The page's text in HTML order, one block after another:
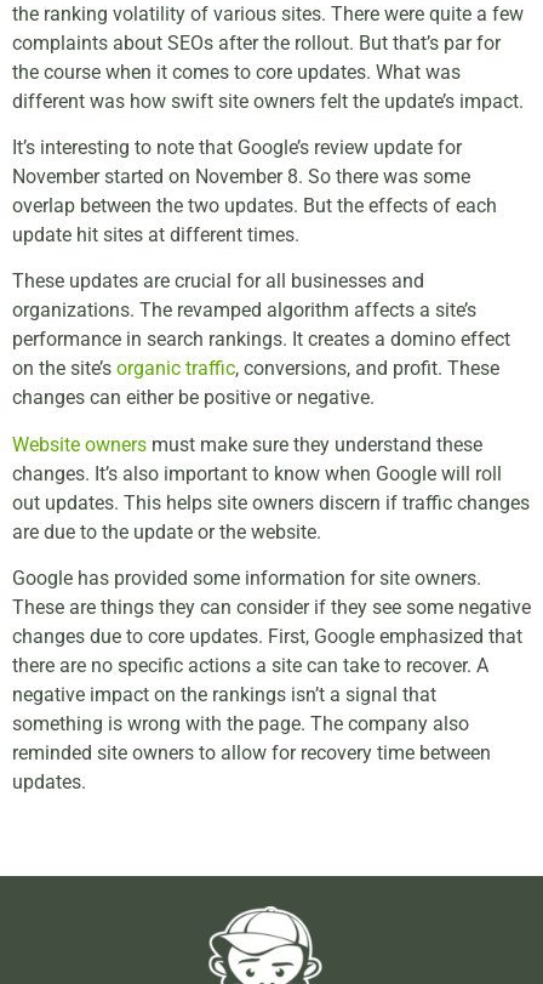
the ranking volatility of various sites. There were quite a few
complaints about SEOs after the rollout. But that’s par for
the course when it comes to core updates. What was
different was how swift site owners felt the update’s impact.
It’s interesting to note that Google’s review update for
November started on November 8. So there was some
overlap between the two updates. But the effects of each
update hit sites at different times.
These updates are crucial for all businesses and
organizations. The revamped algorithm affects a site’s
performance in search rankings. It creates a domino effect
on the site’s organic traffic, conversions, and profit. These
changes can either be positive or negative.
Website owners must make sure they understand these
changes. It’s also important to know when Google will roll
out updates. This helps site owners discern if traffic changes
are due to the update or the website.
Google has provided some information for site owners.
These are things they can consider if they see some negative
changes due to core updates. First, Google emphasized that
there are no specific actions a site can take to recover. A
negative impact on the rankings isn’t a signal that
something is wrong with the page. The company also
reminded site owners to allow for recovery time between
updates.